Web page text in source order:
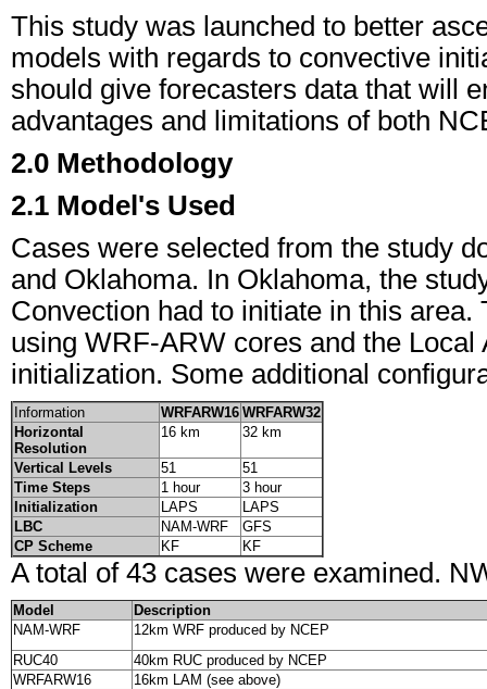
This study was launched to better
models with regards to convective
should give forecasters data that will
advantages and limitations of both
2.0 Methodology
2.1 Model's Used
Cases were selected from the study
and Oklahoma. In Oklahoma, the
Convection had to initiate in this
using WRF-ARW cores and the
initialization. Some additional
Information WRFARW16 WRFARW32
Horizontal
Resolution
16 km 32 km
Vertical Levels 51
51
Time Steps
1 hour
3 hour
Initialization
LAPS
LAPS
LBC
NAM-WRF
GFS
CP Scheme
KF KF
A total of 43 cases were examined.
Model
Description
NAM-WRF
12km WRF produced by NCEP
RUC40
40km RUC produced by NCEP
WRFARW16
16km LAM (see above)